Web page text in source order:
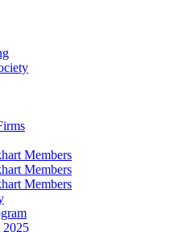
Members
Members
Members
2025